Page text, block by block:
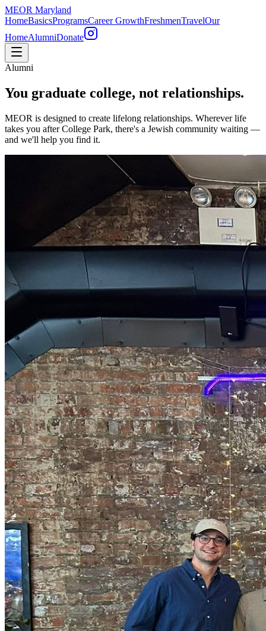
MEOR Maryland
HomeBasicsProgramsCareer GrowthFreshmenTravelOur
HomeAlumniDonate
Alumni
You graduate college, not relationships.
MEOR is designed to create lifelong relationships. Wherever life
takes you after College Park, there's a Jewish community waiting —
and we'll help you find it.